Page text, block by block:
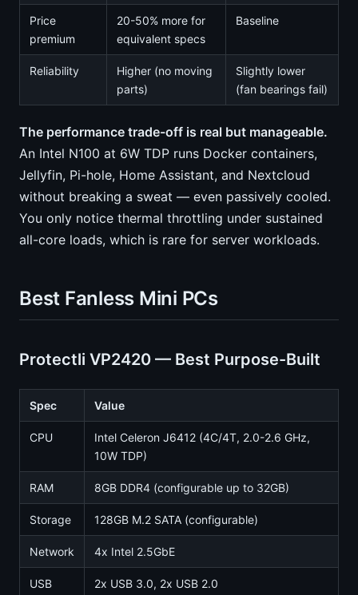
Price
premium
20-50% more for
equivalent specs
Baseline
Reliability
Higher (no moving
parts)
Slightly lower
(fan bearings fail)
The performance trade-off is real but manageable.
An Intel N100 at 6W TDP runs Docker containers,
Jellyfin, Pi-hole, Home Assistant, and Nextcloud
without breaking a sweat — even passively cooled.
You only notice thermal throttling under sustained
all-core loads, which is rare for server workloads.
Best Fanless Mini PCs
Protectli VP2420 — Best Purpose-Built
Spec Value
CPU
Intel Celeron J6412 (4C/4T, 2.0-2.6 GHz,
10W TDP)
RAM 8GB DDR4 (configurable up to 32GB)
Storage 128GB M.2 SATA (configurable)
Network 4x Intel 2.5GbE
USB 2x USB 3.0, 2x USB 2.0